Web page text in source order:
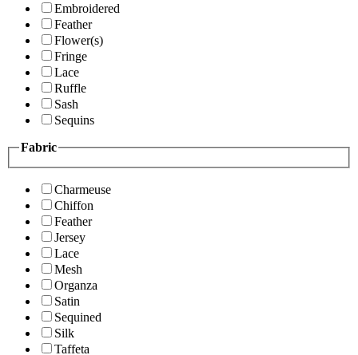
Embroidered
Feather
Flower(s)
Fringe
Lace
Ruffle
Sash
Sequins
Fabric
Charmeuse
Chiffon
Feather
Jersey
Lace
Mesh
Organza
Satin
Sequined
Silk
Taffeta